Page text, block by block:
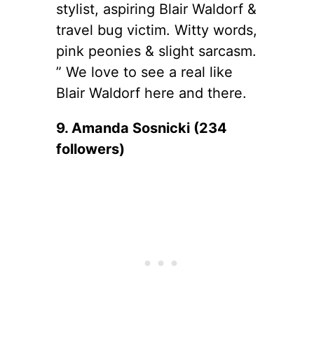
stylist, aspiring Blair Waldorf &
travel bug victim. Witty words,
pink peonies & slight sarcasm.
” We love to see a real like
Blair Waldorf here and there.
9. Amanda Sosnicki (234
followers)